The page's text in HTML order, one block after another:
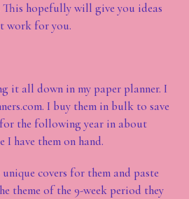
hopefully will give you ideas
work for you.
it all down in my paper planner. I
I buy them in bulk to save
for the following year in about
I have them on hand.
covers for them and paste
theme of the 9-week period they